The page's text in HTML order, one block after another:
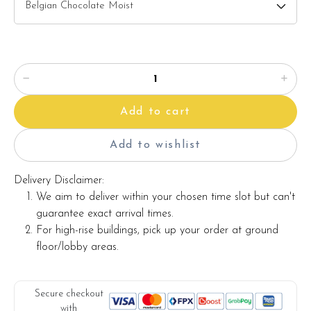
Add to cart
Add to wishlist
Delivery Disclaimer:
We aim to deliver within your chosen time slot but can't
guarantee exact arrival times.
For high-rise buildings, pick up your order at ground
floor/lobby areas.
Secure checkout
with